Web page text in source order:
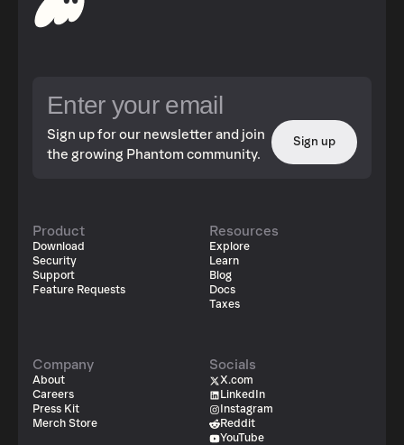
Sign up for our newsletter and join
the growing Phantom community.
Sign up
Product
Download
Security
Support
Feature Requests
Resources
Explore
Learn
Blog
Docs
Taxes
Company
About
Careers
Press Kit
Merch Store
Socials
X.com
LinkedIn
Instagram
Reddit
YouTube